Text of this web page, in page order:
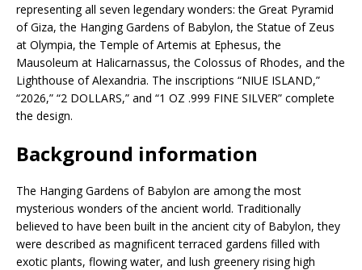
representing all seven legendary wonders: the Great Pyramid
of Giza, the Hanging Gardens of Babylon, the Statue of Zeus
at Olympia, the Temple of Artemis at Ephesus, the
Mausoleum at Halicarnassus, the Colossus of Rhodes, and the
Lighthouse of Alexandria. The inscriptions “NIUE ISLAND,”
“2026,” “2 DOLLARS,” and “1 OZ .999 FINE SILVER” complete
the design.
Background information
The Hanging Gardens of Babylon are among the most
mysterious wonders of the ancient world. Traditionally
believed to have been built in the ancient city of Babylon, they
were described as magnificent terraced gardens filled with
exotic plants, flowing water, and lush greenery rising high